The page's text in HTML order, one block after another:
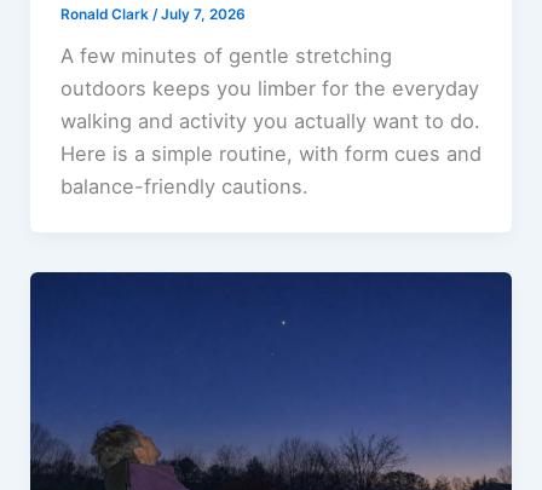
Ronald Clark /July 7, 2026
A few minutes of gentle stretching
outdoors keeps you limber for the everyday
walking and activity you actually want to do.
Here is a simple routine, with form cues and
balance-friendly cautions.